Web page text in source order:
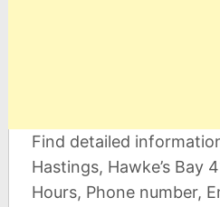
Find detailed
Hastings, Hawke’s Bay
Hours, Phone number,